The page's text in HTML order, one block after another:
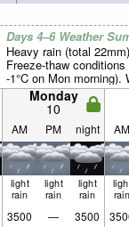
Days 4–6 Weather
Heavy rain (total
Freeze-thaw
-1°C on Mon morning).
Monday
10
AM PM night AM
light
rain
light
rain
light
rain rain
3500 — 3500